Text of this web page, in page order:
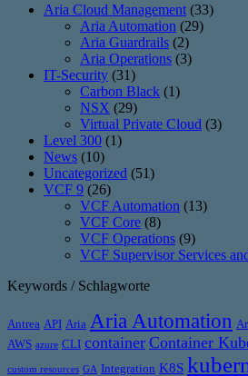
Aria Cloud Management (33)
Aria Automation (29)
Aria Guardrails (2)
Aria Operations (3)
IT-Security (31)
Carbon Black (1)
NSX (29)
Virtual Private Cloud (3)
Level 300 (1)
News (10)
Uncategorized (51)
VCF 9 (26)
VCF Automation (13)
VCF Core (8)
VCF Operations (9)
VCF Supervisor Services
Keywords / Schlagworte
Antrea API Aria Aria Automation
AWS azure CLI container Container
custom resources GA Integration K8S